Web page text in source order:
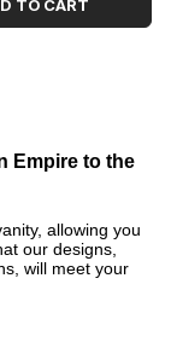
TO CART
Empire to the
allowing you
our designs,
will meet your